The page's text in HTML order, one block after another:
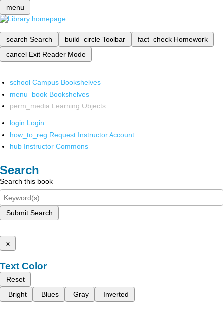
menu
search Search build_circle Toolbar fact_check Homework
cancel Exit Reader Mode
school Campus Bookshelves
menu_book Bookshelves
perm_media Learning Objects
login Login
how_to_reg Request Instructor Account
hub Instructor Commons
Search
Search this book
Submit Search
x
Text Color
Reset
Bright
Blues Gray Inverted